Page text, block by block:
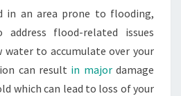
PHOTOS
in an area prone to flooding,
flood-related issues
water to accumulate over your
can result in majordamage
which can lead to loss of your